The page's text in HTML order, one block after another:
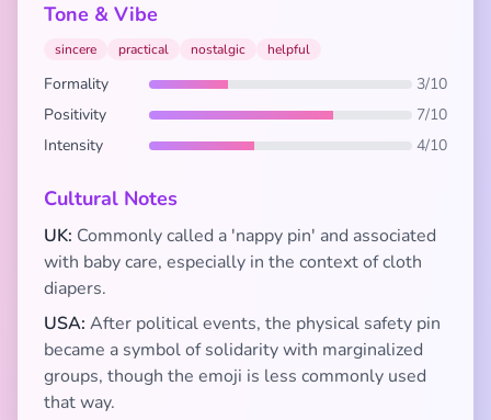
Tone & Vibe
sincere practical nostalgic helpful
Formality
3/10
Positivity
7/10
Intensity
4/10
Cultural Notes
UK: Commonly called a 'nappy pin' and associated
with baby care, especially in the context of cloth
diapers.
USA: After political events, the physical safety pin
became a symbol of solidarity with marginalized
groups, though the emoji is less commonly used
that way.